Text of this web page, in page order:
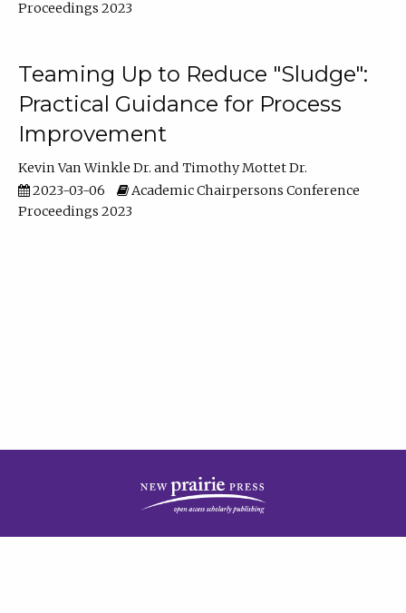
Proceedings 2023
Teaming Up to Reduce "Sludge":
Practical Guidance for Process
Improvement
Kevin Van Winkle Dr.
Timothy Mottet Dr.
2023-03-06
Academic Chairpersons Conference
Proceedings 2023